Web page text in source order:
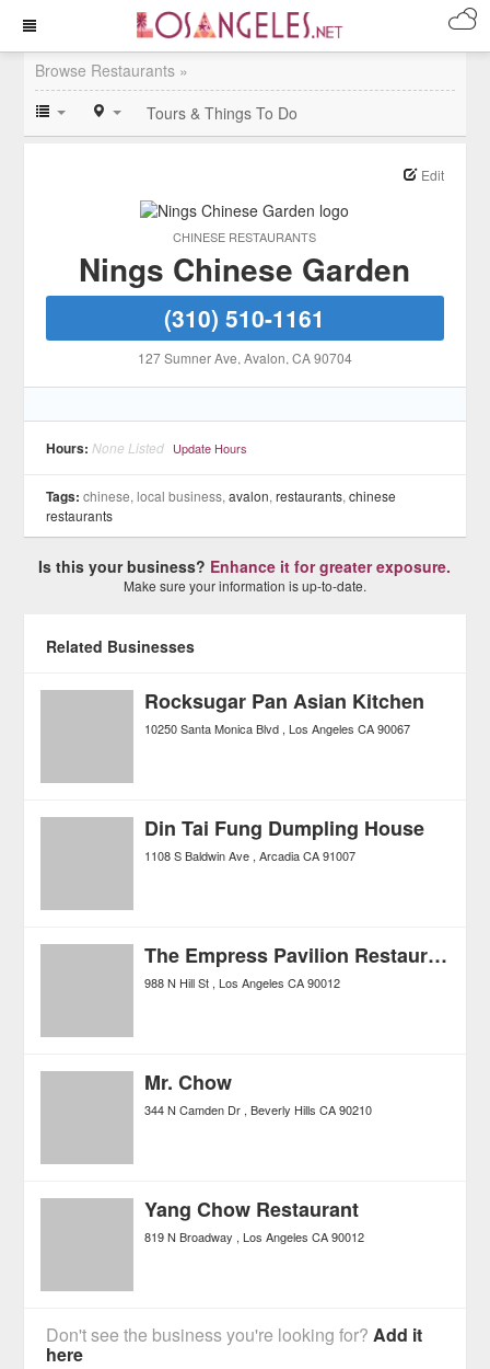
Browse Restaurants »
Tours & Things To Do
CHINESE RESTAURANTS
Edit
Nings Chinese Garden
(310) 510-1161
127 Sumner Ave, Avalon, CA90704
Hours: None Listed Update Hours
Tags: chinese, local business,avalon,restaurants,chinese
restaurants
Is this your business? Enhance it for greater exposure.
Make sure your information is up-to-date.
Related Businesses
Rocksugar Pan Asian Kitchen
10250 Santa Monica Blvd Los Angeles CA 90067
Din Tai Fung Dumpling House
1108 S Baldwin Ave Arcadia CA 91007
The Empress Pavilion Restaurant
988 N Hill St Los Angeles CA 90012
Mr. Chow
344 N Camden Dr Beverly Hills CA 90210
Yang Chow Restaurant
819 N Broadway Los Angeles CA 90012
Don't see the business you're looking for?Add it
here